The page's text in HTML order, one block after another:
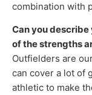
combination with
Can you describe
of the strengths
Outfielders are
can cover a lot of
athletic to make